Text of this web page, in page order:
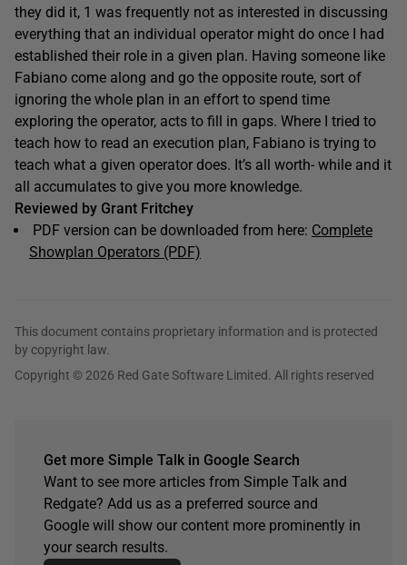
they did it, 1 was frequently not as interested in discussing
everything that an individual operator might do once I had
established their role in a given plan. Having someone like
Fabiano come along and go the opposite route, sort of
ignoring the whole plan in an effort to spend time
exploring the operator, acts to fill in gaps. Where I tried to
teach how to read an execution plan, Fabiano is trying to
teach what a given operator does. It’s all worth- while and it
all accumulates to give you more knowledge.
Reviewed by Grant Fritchey
PDF version can be downloaded from here: Complete
Showplan Operators (PDF)
This document contains proprietary information and is protected
by copyright law.
Copyright © 2026 Red Gate Software Limited. All rights reserved
Get more Simple Talk in Google Search
Want to see more articles from Simple Talk and
Redgate? Add us as a preferred source and
Google will show our content more prominently in
your search results.